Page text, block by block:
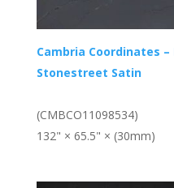
Cambria Coordinates –
Stonestreet Satin
(CMBCO11098534)
132" × 65.5" × (30mm)